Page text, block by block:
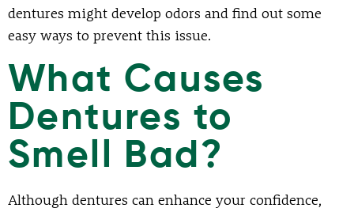
dentures might develop odors and find out some
easy ways to prevent this issue.
What Causes
Dentures to
Smell Bad?
Although dentures can enhance your confidence,